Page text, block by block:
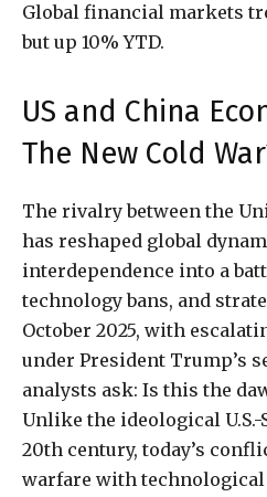
Global financial markets
but up 10% YTD.
US and China
The New Cold
The rivalry between the
has reshaped global
interdependence into a
technology bans, and
October 2025, with
under President Trump’s
analysts ask: Is this the
Unlike the ideological
20th century, today’s
warfare with